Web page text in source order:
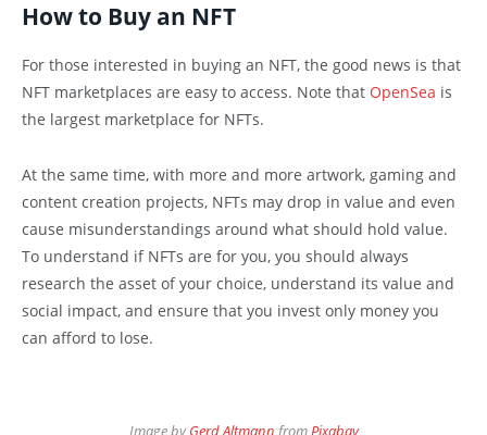
How to Buy an NFT
For those interested in buying an NFT, the good news is that
NFT marketplaces are easy to access. Note that OpenSea is
the largest marketplace for NFTs.
At the same time, with more and more artwork, gaming and
content creation projects, NFTs may drop in value and even
cause misunderstandings around what should hold value.
To understand if NFTs are for you, you should always
research the asset of your choice, understand its value and
social impact, and ensure that you invest only money you
can afford to lose.